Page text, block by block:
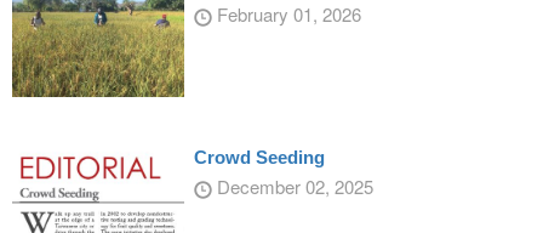
February 01, 2026
Crowd Seeding
December 02, 2025